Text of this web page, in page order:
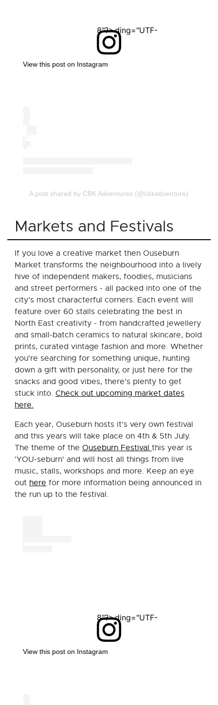
<?xml version="1.0" encoding="UTF-8"?>
View this post on Instagram
A post shared by CBK Adventures (@cbkadventure)
Markets and Festivals
If you love a creative market then Ouseburn
Market transforms the neighbourhood into a lively
hive of independent makers, foodies, musicians
and street performers - all packed into one of the
city’s most characterful corners. Each event will
feature over 60 stalls celebrating the best in
North East creativity - from handcrafted jewellery
and small-batch ceramics to natural skincare, bold
prints, curated vintage fashion and more. Whether
you're searching for something unique, hunting
down a gift with personality, or just here for the
snacks and good vibes, there's plenty to get
stuck into. Check out upcoming market dates
here.
Each year, Ouseburn hosts it's very own festival
and this years will take place on 4th & 5th July.
The theme of the Ouseburn Festival this year is
'YOU-seburn' and will host all things from live
music, stalls, workshops and more. Keep an eye
out here for more information being announced in
the run up to the festival.
<?xml version="1.0" encoding="UTF-8"?>
View this post on Instagram